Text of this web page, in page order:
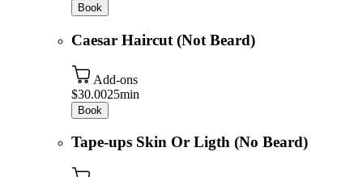
Book
Caesar Haircut (Not Beard)
Add-ons
$30.0025min
Book
Tape-ups Skin Or Ligth (No Beard)